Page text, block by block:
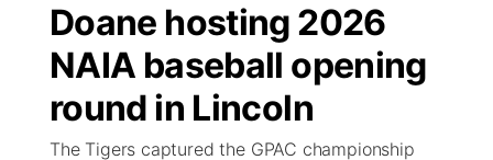
Regional
Ag & Outdoor
Closings/Delays
Submit Closing/Delay
Road Conditions
Broadcast Schedule
NCN Player of the Game
NCN Top Plays
94Rock
Green Light Great Night
94Rock Line Up
US92
Doane hosting 2026
NAIA baseball opening
round in Lincoln
The Tigers captured the GPAC championship